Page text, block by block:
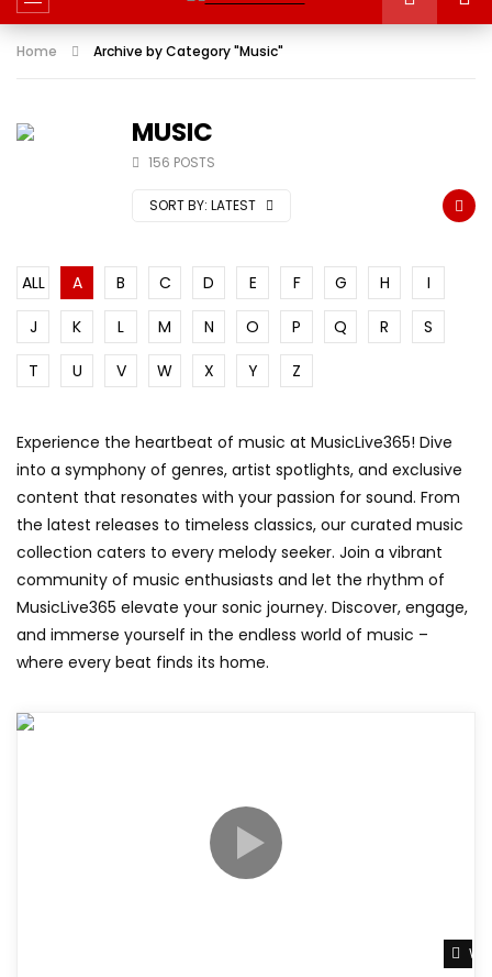
Home Archive by Category "Music"
MUSIC
156 POSTS
SORT BY: LATEST
ALL A B C D E F G H
I
J
K L M N O P Q R
S
T
U V W X Y Z
Experience the heartbeat of music at MusicLive365! Dive
into a symphony of genres, artist spotlights, and exclusive
content that resonates with your passion for sound. From
the latest releases to timeless classics, our curated music
collection caters to every melody seeker. Join a vibrant
community of music enthusiasts and let the rhythm of
MusicLive365 elevate your sonic journey. Discover, engage,
and immerse yourself in the endless world of music –
where every beat finds its home.